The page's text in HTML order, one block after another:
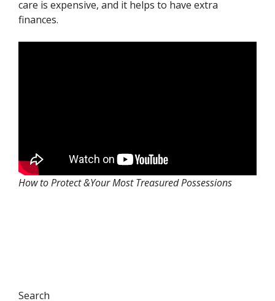
care is expensive, and it helps to have extra
finances.
How to Protect &Your Most Treasured Possessions
Search